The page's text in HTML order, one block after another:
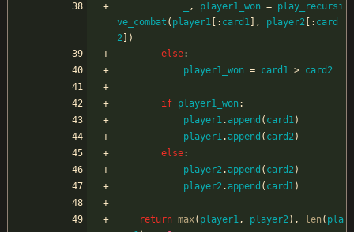
, player1_won = play_recursi
ve_combat ( player1 : card1 , player2 : card
2
)
else:
player1_won = card1 > card2
if player1_won :
player1. append ( card1)
player1. append ( card2)
else:
player2. append ( card2)
player2. append ( card1)
return max( player1, player2) , len ( pla